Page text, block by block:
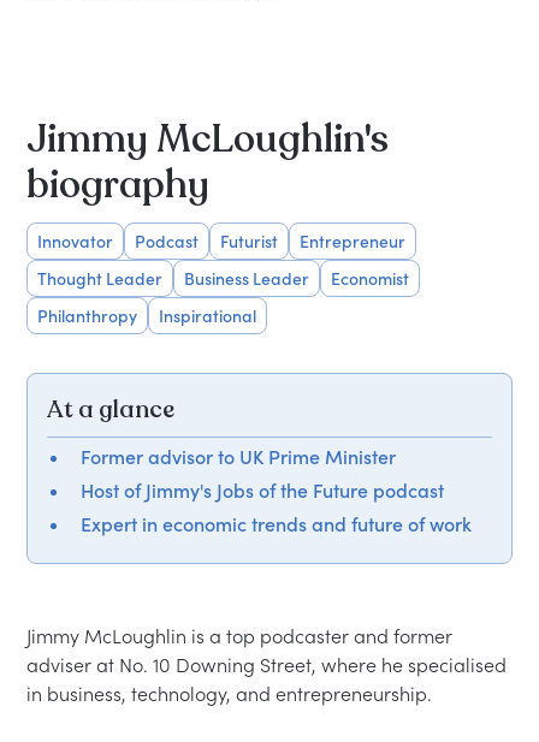
Jimmy McLoughlin's
biography
Innovator Podcast Futurist
Entrepreneur
Thought Leader
Business Leader
Economist
Philanthropy
Inspirational
At a glance
Former advisor to UK Prime Minister
Host of Jimmy's Jobs of the Future podcast
Expert in economic trends and future of work
Jimmy McLoughlin is a top podcaster and former
adviser at No. 10 Downing Street, where he specialised
in business, technology, and entrepreneurship.